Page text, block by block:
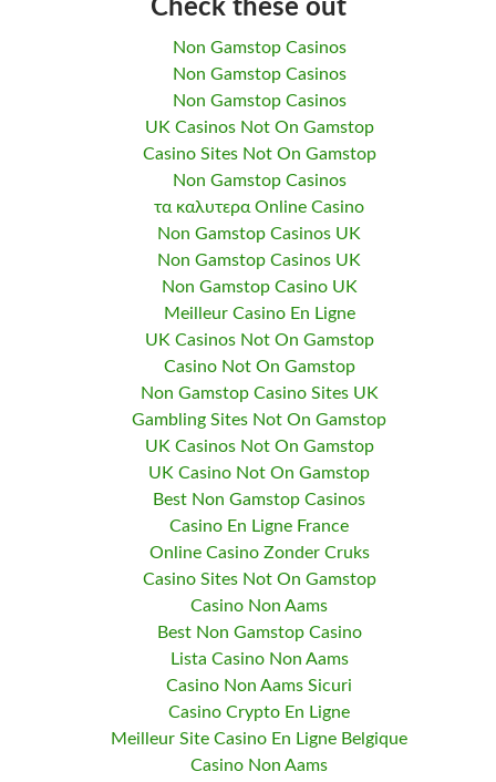
Check these out
Non Gamstop Casinos
Non Gamstop Casinos
Non Gamstop Casinos
UK Casinos Not On Gamstop
Casino Sites Not On Gamstop
Non Gamstop Casinos
τα καλυτερα Online Casino
Non Gamstop Casinos UK
Non Gamstop Casinos UK
Non Gamstop Casino UK
Meilleur Casino En Ligne
UK Casinos Not On Gamstop
Casino Not On Gamstop
Non Gamstop Casino Sites UK
Gambling Sites Not On Gamstop
UK Casinos Not On Gamstop
UK Casino Not On Gamstop
Best Non Gamstop Casinos
Casino En Ligne France
Online Casino Zonder Cruks
Casino Sites Not On Gamstop
Casino Non Aams
Best Non Gamstop Casino
Lista Casino Non Aams
Casino Non Aams Sicuri
Casino Crypto En Ligne
Meilleur Site Casino En Ligne Belgique
Casino Non Aams